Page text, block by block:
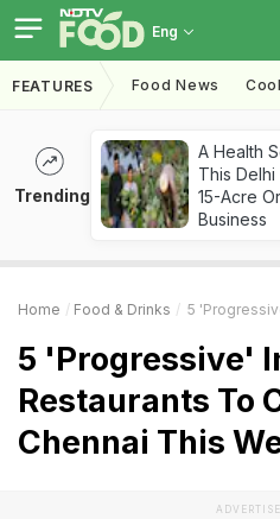
Eng
FEATURES Food News
Trending
A Health
This
15-Acre
Business
Home Food & Drinks 5 'Progressive' Indian
5 'Progressive'
Restaurants To
Chennai This